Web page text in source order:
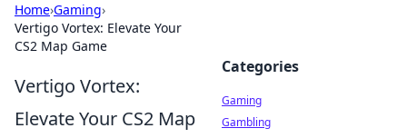
Home›Gaming›
Vertigo Vortex: Elevate Your
CS2 Map Game
Vertigo Vortex:
Elevate Your CS2 Map
Categories
Gaming
Gambling